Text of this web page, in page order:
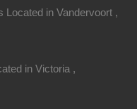
Located in Vandervoort ,
in Victoria ,